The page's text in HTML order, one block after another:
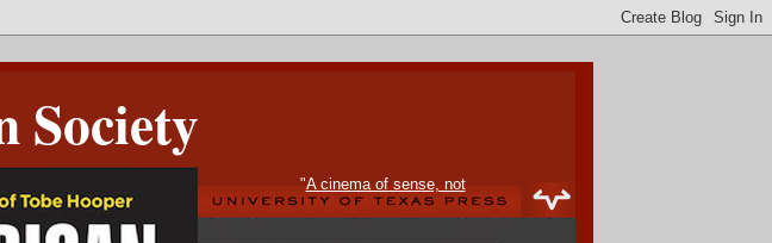
Society
A cinema of sense, not